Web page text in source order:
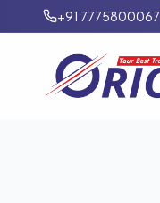
+91 7775800067